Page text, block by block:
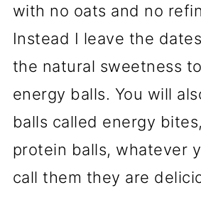
with no oats and no
Instead I leave the
the natural sweetness
energy balls. You will
balls called energy
protein balls, whatever
call them they are